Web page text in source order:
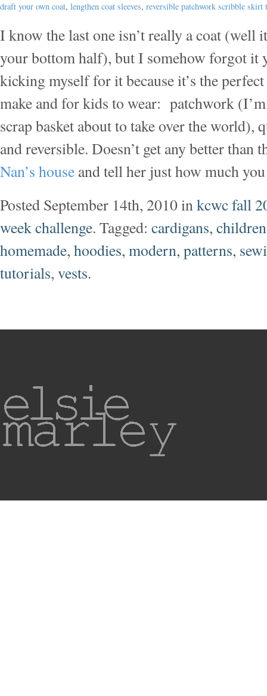
draft your own coat, lengthen coat sleeves, reversible patchwork scribble skirt
I know the last one isn’t really a coat (well
your bottom half), but I somehow forgot it
kicking myself for it because it’s the
make and for kids to wear: patchwork
scrap basket about to take over the world),
and reversible. Doesn’t get any better than
Nan’s house and tell her just how much
Posted September 14th, 2010 inkcwc fall
week challenge. Tagged: cardigans, children
homemade, hoodies, modern, patterns,
tutorials, vests.